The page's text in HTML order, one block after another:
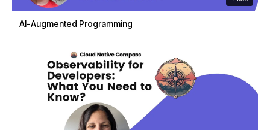
AI-Augmented Programming